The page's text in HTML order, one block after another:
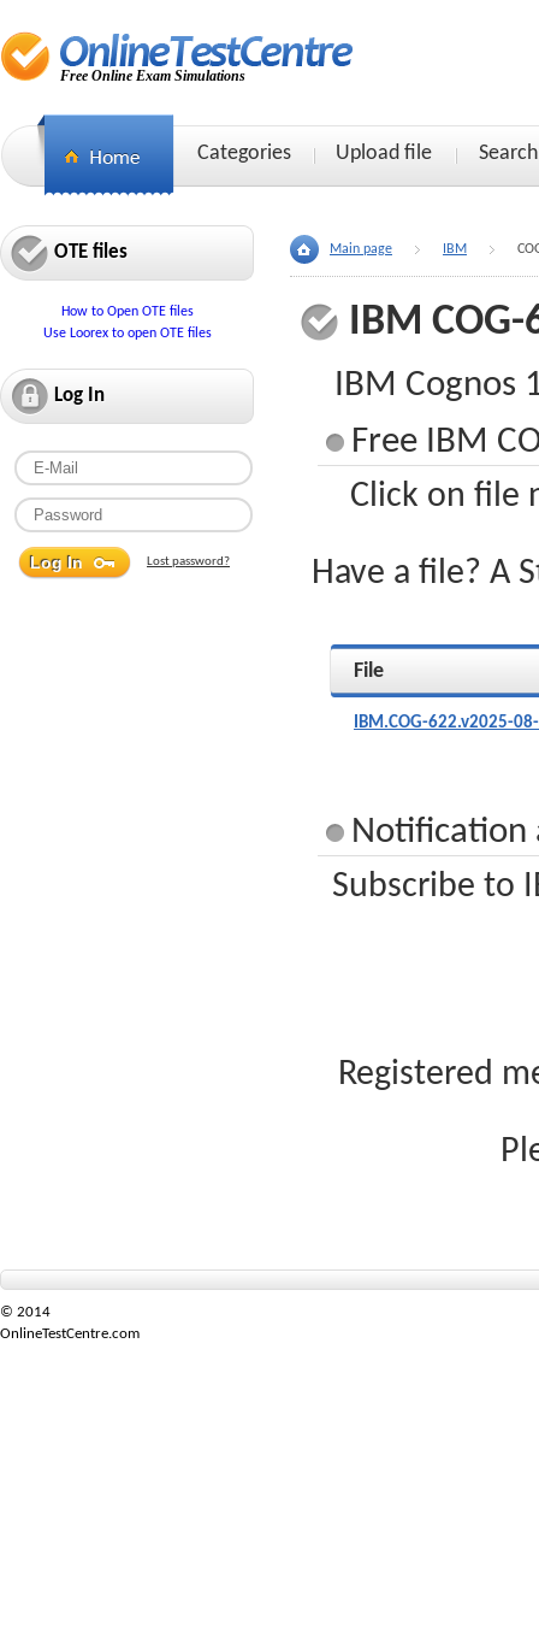
Free Online Exam Simulations
Categories Upload file Search
OTE files
How to Open OTE files
Use Loorex to open OTE files
Log In
Lost password?
Main page IBM
IBM COG-
IBM Cognos
Free IBM
Click on file
Have a file? A
File
IBM.COG-622.v2025-
Notification
Subscribe to
Registered
© 2014
OnlineTestCentre.com